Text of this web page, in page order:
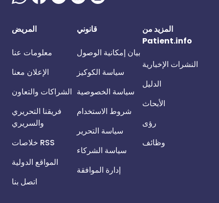
المريض
معلومات عنا
الإعلان معنا
الشراكات والتعاون
فريقنا التحريري
والسريري
خلاصات RSS
المواقع الدولية
اتصل بنا
قانوني
بيان إمكانية الوصول
سياسة الكوكيز
سياسة الخصوصية
شروط الاستخدام
سياسة التحرير
سياسة الشركاء
إدارة الموافقة
المزيد من
Patient.info
النشرات الإخبارية
الدليل
الأبحاث
رؤى
وظائف